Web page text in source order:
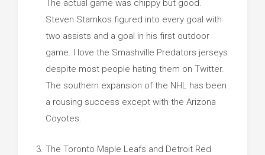
The actual game was chippy but good.
Steven Stamkos figured into every goal with
two assists and a goal in his first outdoor
game. I love the Smashville Predators jerseys
despite most people hating them on Twitter.
The southern expansion of the NHL has been
a rousing success except with the Arizona
Coyotes.
The Toronto Maple Leafs and Detroit Red